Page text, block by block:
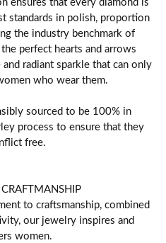
standards in polish, proportion
the industry benchmark of
perfect hearts and arrows
radiant sparkle that can only
who wear them.
sourced to be 100% in
process to ensure that they
free.
to craftsmanship, combined
our jewelry inspires and
women.